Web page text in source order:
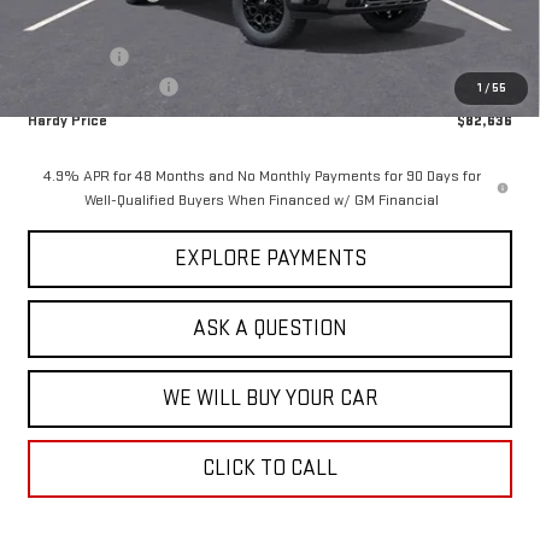
1 / 55
Hardy Price
$84,037
+$599
Hardy Price
$82,636
4.9% APR for 48 Months and No Monthly Payments for 90 Days for
Well-Qualified Buyers When Financed w/ GM Financial
EXPLORE PAYMENTS
ASK A QUESTION
WE WILL BUY YOUR CAR
CLICK TO CALL